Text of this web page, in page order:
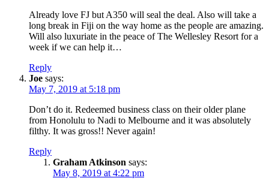
Already love FJ but A350 will seal the deal. Also will take a
long break in Fiji on the way home as the people are amazing.
Will also luxuriate in the peace of The Wellesley Resort for a
week if we can help it…
Reply
Joe says:
May 7, 2019 at 5:18 pm
Don’t do it. Redeemed business class on their older plane
from Honolulu to Nadi to Melbourne and it was absolutely
filthy. It was gross!! Never again!
Reply
Graham Atkinson says:
May 8, 2019 at 4:22 pm